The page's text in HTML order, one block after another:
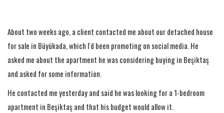
About two weeks ago, a client contacted me about our detached house
for sale in Büyükada, which I'd been promoting on social media. He
asked me about the apartment he was considering buying in Beşiktaş
and asked for some information.
He contacted me yesterday and said he was looking for a 1-bedroom
apartment in Beşiktaş and that his budget would allow it.